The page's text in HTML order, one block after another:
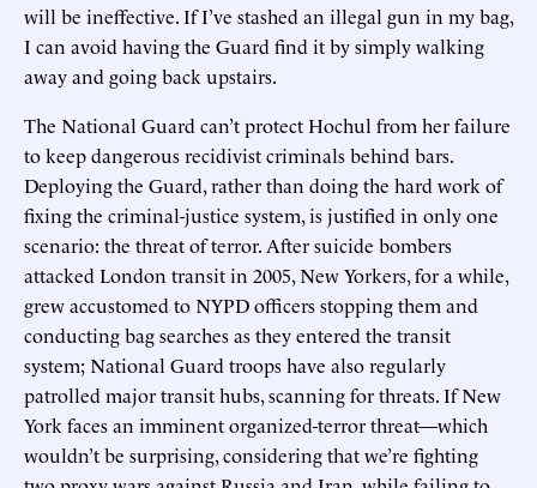
will be ineffective. If I’ve stashed an illegal gun in my bag,
I can avoid having the Guard find it by simply walking
away and going back upstairs.
The National Guard can’t protect Hochul from her failure
to keep dangerous recidivist criminals behind bars.
Deploying the Guard, rather than doing the hard work of
fixing the criminal-justice system, is justified in only one
scenario: the threat of terror. After suicide bombers
attacked London transit in 2005, New Yorkers, for a while,
grew accustomed to NYPD officers stopping them and
conducting bag searches as they entered the transit
system; National Guard troops have also regularly
patrolled major transit hubs, scanning for threats. If New
York faces an imminent organized-terror threat—which
wouldn’t be surprising, considering that we’re fighting